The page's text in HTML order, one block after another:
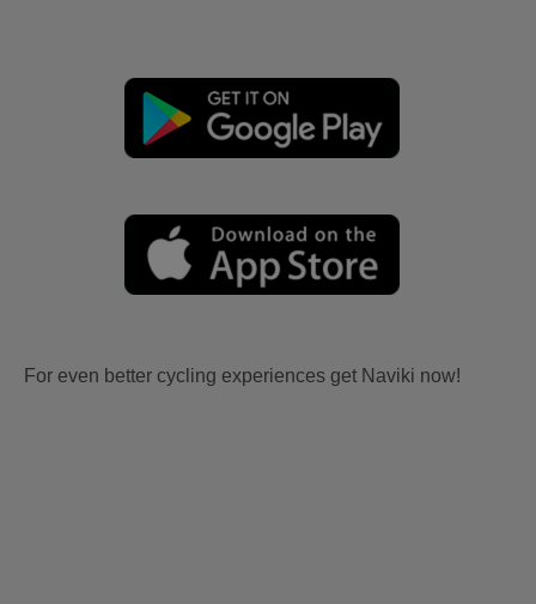
For even better cycling experiences get Naviki now!